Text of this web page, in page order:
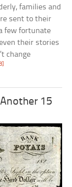
families and
sent to their
few fortunate
their stories
change
15